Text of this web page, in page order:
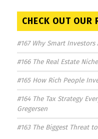
CHECK OUT OUR
#167 Why Smart
#166 The Real Estate
#165 How Rich People
#164 The Tax Strategy
Gregersen
#163 The Biggest Threat